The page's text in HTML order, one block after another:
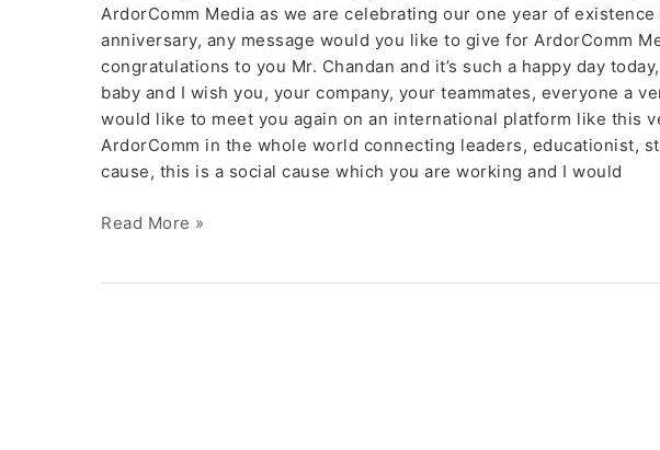
ArdorComm Media as we are celebrating our one year of
anniversary, any message would you like to give for ArdorComm
congratulations to you Mr. Chandan and it’s such a happy day
baby and I wish you, your company, your teammates, everyone a
would like to meet you again on an international platform like this
ArdorComm in the whole world connecting leaders, educationist,
cause, this is a social cause which you are working and I would
Read More »